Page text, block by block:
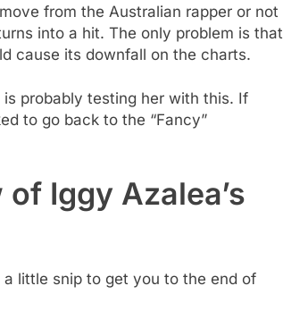
from the Australian rapper or not
into a hit. The only problem is that
cause its downfall on the charts.
probably testing her with this. If
to go back to the “Fancy”
Iggy Azalea’s
a little snip to get you to the end of